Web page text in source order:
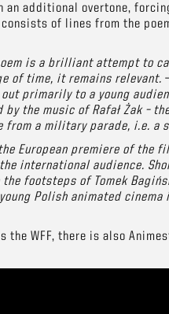
an additional overtone,
of lines from the
poem is a brilliant attempt to
of time, it remains relevant. –
out primarily to a young
by the music of Rafał Żak –
from a military parade, i.e. a
European premiere of
international audience.
footsteps of Tomek
Polish animated cinema
the WFF, there is also